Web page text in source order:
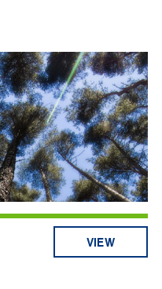
VIEW